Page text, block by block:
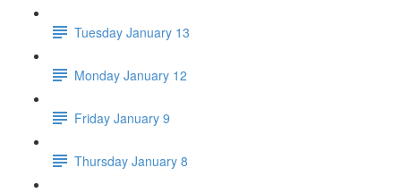
Tuesday January 13
Monday January 12
Friday January 9
Thursday January 8